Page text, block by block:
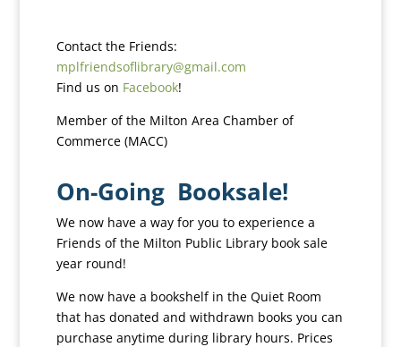
Contact the Friends:
mplfriendsoflibrary@gmail.com
Find us on Facebook!
Member of the Milton Area Chamber of
Commerce (MACC)
On-Going Booksale!
We now have a way for you to experience a
Friends of the Milton Public Library book sale
year round!
We now have a bookshelf in the Quiet Room
that has donated and withdrawn books you can
purchase anytime during library hours. Prices